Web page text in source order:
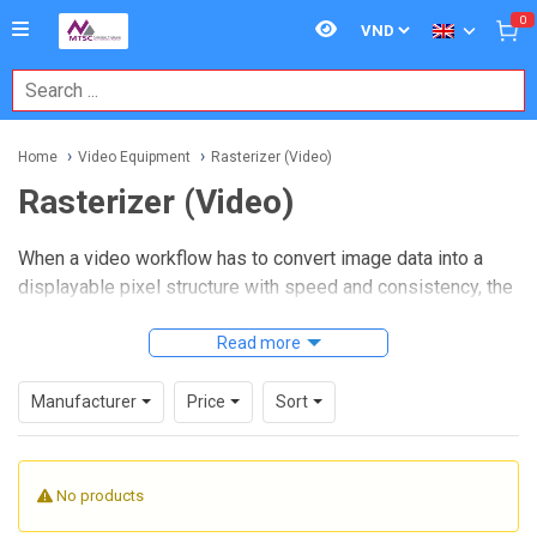
0
Home Video Equipment Rasterizer (Video)
Rasterizer (Video)
When a video workflow has to convert image data into a
displayable pixel structure with speed and consistency, the
broadcast engineering, imaging systems, test
selecting the right
Rasterizer (Video)
maintain stable rendering, predictable output behavior, and
compatibility across connected devices.
This category is intended for buyers who need reliable
Read more
Manufacturer Price Sort
No products